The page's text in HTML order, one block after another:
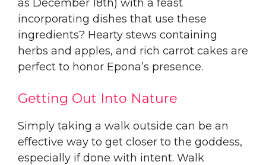
as December 18th) with a feast
incorporating dishes that use these
ingredients? Hearty stews containing
herbs and apples, and rich carrot cakes are
perfect to honor Epona’s presence.
Getting Out Into Nature
Simply taking a walk outside can be an
effective way to get closer to the goddess,
especially if done with intent. Walk